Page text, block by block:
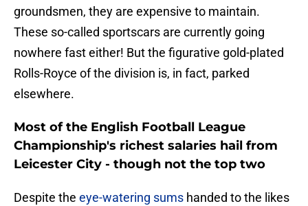
groundsmen, they are expensive to maintain.
These so-called sportscars are currently going
nowhere fast either! But the figurative gold-plated
Rolls-Royce of the division is, in fact, parked
elsewhere.
Most of the English Football League
Championship's richest salaries hail from
Leicester City - though not the top two
​Despite the eye-watering sums handed to the likes